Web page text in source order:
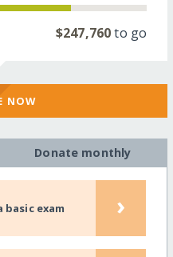
$247,760to go
NOW
Donate monthly
exam ›